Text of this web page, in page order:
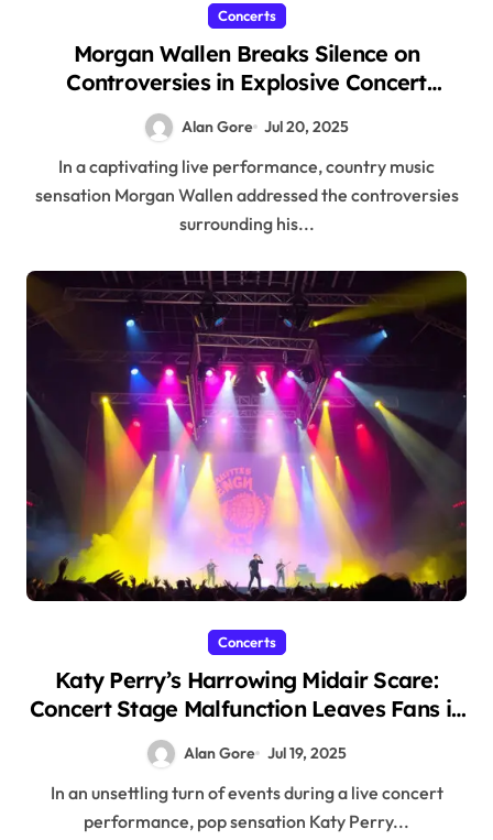
Concerts
Morgan Wallen Breaks Silence on
Controversies in Explosive Concert
Alan Gore Jul 20, 2025
In a captivating live performance, country music
sensation Morgan Wallen addressed the controversies
surrounding his...
Concerts
Katy Perry’s Harrowing Midair Scare:
Concert Stage Malfunction Leaves Fans in
Alan Gore Jul 19, 2025
In an unsettling turn of events during a live concert
performance, pop sensation Katy Perry...